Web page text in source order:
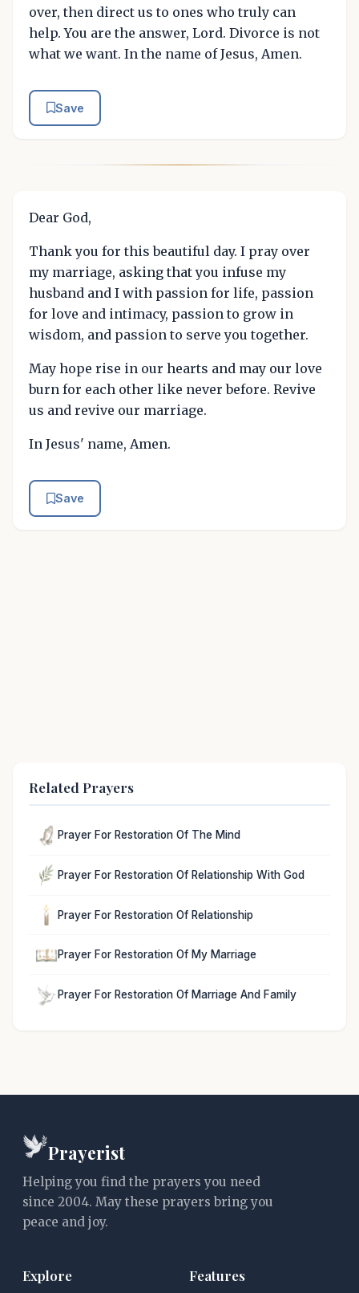
over, then direct us to ones who truly can
help. You are the answer, Lord. Divorce is not
what we want. In the name of Jesus, Amen.
Save
Dear God,
Thank you for this beautiful day. I pray over
my marriage, asking that you infuse my
husband and I with passion for life, passion
for love and intimacy, passion to grow in
wisdom, and passion to serve you together.
May hope rise in our hearts and may our love
burn for each other like never before. Revive
us and revive our marriage.
In Jesus' name, Amen.
Save
Related Prayers
Prayer For Restoration Of The Mind
Prayer For Restoration Of Relationship With God
Prayer For Restoration Of Relationship
Prayer For Restoration Of My Marriage
Prayer For Restoration Of Marriage And Family
Prayerist
Helping you find the prayers you need
since 2004. May these prayers bring you
peace and joy.
Explore Features